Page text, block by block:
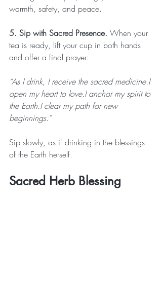
warmth, safety, and peace.
5. Sip with Sacred Presence. When your
tea is ready, lift your cup in both hands
and offer a final prayer:
“As I drink, I receive the sacred medicine.I
open my heart to love.I anchor my spirit to
the Earth.I clear my path for new
beginnings.”
Sip slowly, as if drinking in the blessings
of the Earth herself.
Sacred Herb Blessing